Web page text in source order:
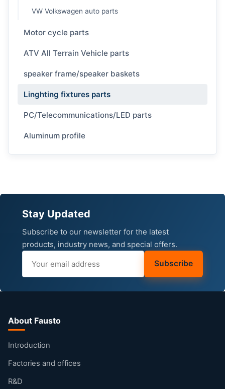
VW Volkswagen auto parts
Motor cycle parts
ATV All Terrain Vehicle parts
speaker frame/speaker baskets
Linghting fixtures parts
PC/Telecommunications/LED parts
Aluminum profile
Stay Updated
Subscribe to our newsletter for the latest
products, industry news, and special offers.
Subscribe
About Fausto
Introduction
Factories and offices
R&D